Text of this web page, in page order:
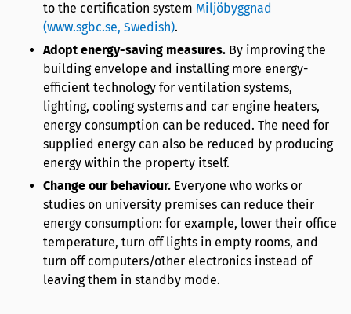
to the certification system Miljöbyggnad
(www.sgbc.se, Swedish).
Adopt energy-saving measures. By improving the
building envelope and installing more energy-
efficient technology for ventilation systems,
lighting, cooling systems and car engine heaters,
energy consumption can be reduced. The need for
supplied energy can also be reduced by producing
energy within the property itself.
Change our behaviour. Everyone who works or
studies on university premises can reduce their
energy consumption: for example, lower their office
temperature, turn off lights in empty rooms, and
turn off computers/other electronics instead of
leaving them in standby mode.